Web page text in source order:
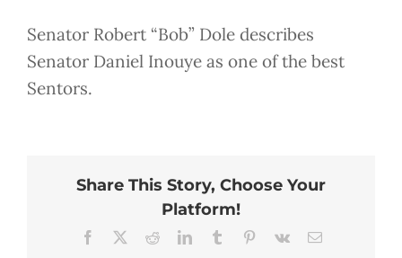
Senator Robert “Bob” Dole describes
Senator Daniel Inouye as one of the best
Sentors.
Share This Story, Choose Your
Platform!
Facebook RedditLinkedInTumblr Pinterest
Vk Email